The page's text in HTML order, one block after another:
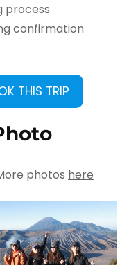
process
confirmation
THIS TRIP
photos here